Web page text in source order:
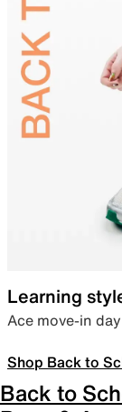
Learning
Ace move-in
Shop Back to
Back to